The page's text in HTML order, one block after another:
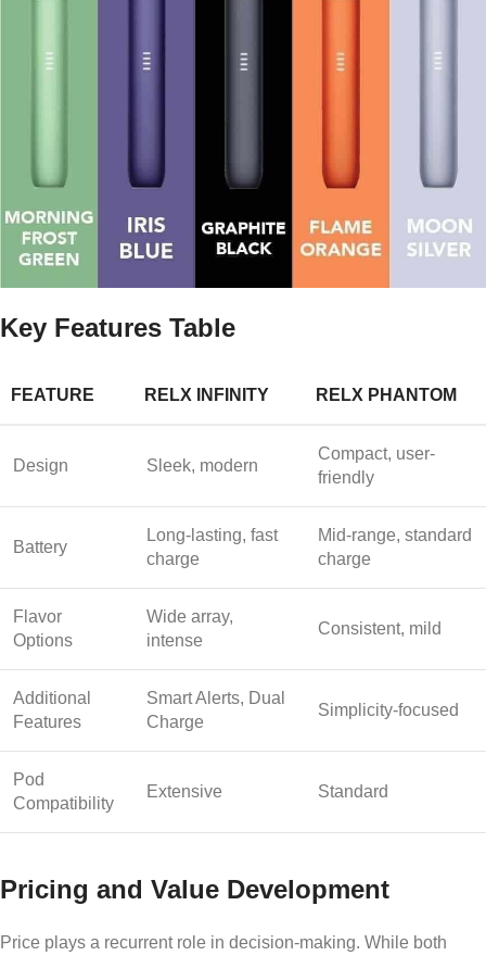
Key Features Table
FEATURE RELX INFINITY RELX PHANTOM
Design Sleek, modern
Compact, user-
friendly
Battery
Long-lasting, fast
charge
Mid-range, standard
charge
Flavor
Options
Wide array,
intense
Consistent, mild
Additional
Features
Smart Alerts, Dual
Charge
Simplicity-focused
Pod
Compatibility
Extensive Standard
Pricing and Value Development
Price plays a recurrent role in decision-making. While both